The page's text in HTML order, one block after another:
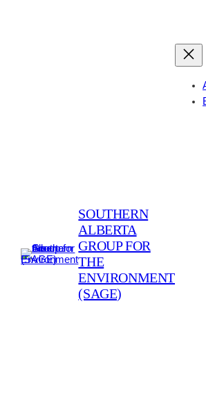
SOUTHERN
ALBERTA
GROUP FOR
THE
ENVIRONMENT
(SAGE)